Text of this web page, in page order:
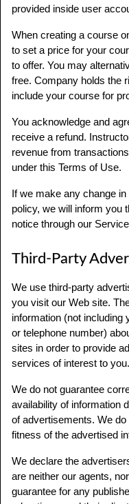
provided inside user
When creating a course
to set a price for your
to offer. You may
free. Company holds the
include your course for
You acknowledge and
receive a refund.
revenue from
under this Terms of Use.
If we make any change
policy, we will inform you
notice through our
Third-Party
We use third-party
you visit our Web site.
information (not including
or telephone number)
sites in order to provide
services of interest to you.
We do not guarantee
availability of information
of advertisements. We
fitness of the advertised
We declare the
are neither our agents,
guarantee for any